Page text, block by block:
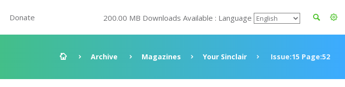
Donate 200.00 MB Downloads Available : Language
Archive Magazines Your Sinclair Issue:15 Page:52